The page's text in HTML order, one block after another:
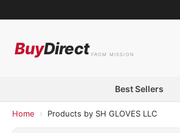
BuyDirect FROM MISSION
Best Sellers
Home › Products by SH GLOVES LLC